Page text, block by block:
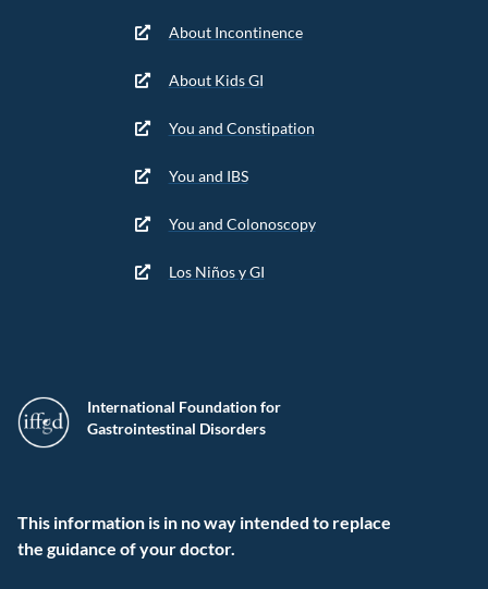
International Foundation for
Gastrointestinal Disorders
This information is in no way intended to replace
the guidance of your doctor.
About Incontinence
About Kids GI
You and Constipation
You and IBS
You and Colonoscopy
Los Niños y GI